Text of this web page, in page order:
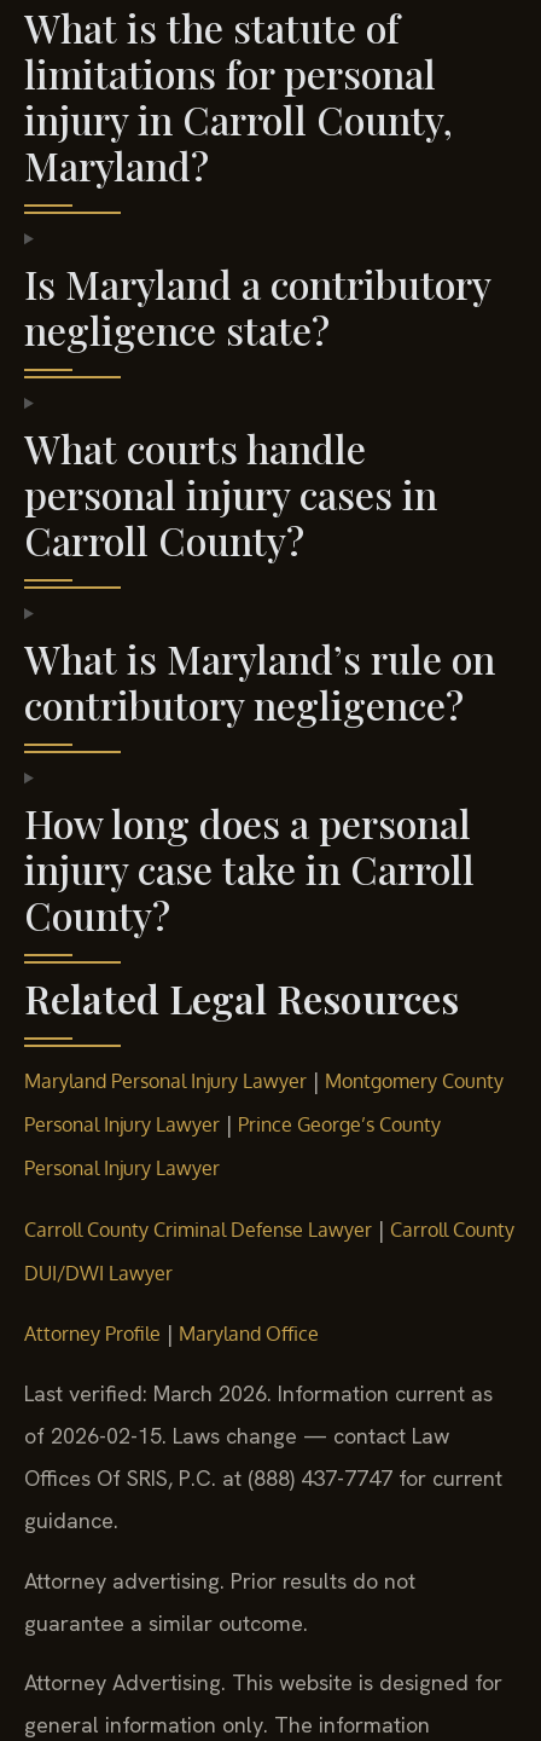
What is the statute of
limitations for personal
injury in Carroll County,
Maryland?
Is Maryland a contributory
negligence state?
What courts handle
personal injury cases in
Carroll County?
What is Maryland’s rule on
contributory negligence?
How long does a personal
injury case take in Carroll
County?
Related Legal Resources
Maryland Personal Injury Lawyer | Montgomery County
Personal Injury Lawyer | Prince George’s County
Personal Injury Lawyer
Carroll County Criminal Defense Lawyer | Carroll County
DUI/DWI Lawyer
Attorney Profile | Maryland Office
Last verified: March 2026. Information current as
of 2026-02-15. Laws change — contact Law
Offices Of SRIS, P.C. at (888) 437-7747 for current
guidance.
Attorney advertising. Prior results do not
guarantee a similar outcome.
Attorney Advertising. This website is designed for
general information only. The information